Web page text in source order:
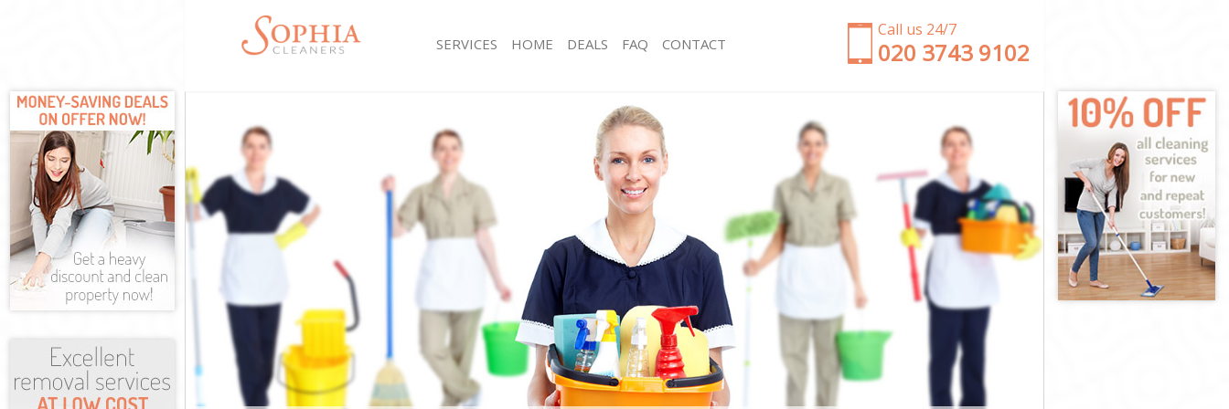
Call us 24/7
‎020 3743 9102
SERVICES
Mattress Cleaning Hyde Park Westminster
Sofa Cleaners Hyde Park Westminster
Spring Cleaning Hyde Park Westminster
Steam Carpet Clean Hyde Park Westminster
Event Cleaning Hyde Park Westminster
Curtain Cleaning Hyde Park Westminster
Deep Cleaning Hyde Park Westminster
Dry Cleaning Hyde Park Westminster
Commercial Cleaning Hyde Park Westminster
Move out Cleaning Hyde Park Westminster
House Cleaning Hyde Park Westminster
One Off Cleaning Hyde Park Westminster
Hard floor Cleaning Hyde Park Westminster
Office Cleaning Hyde Park Westminster
Rug Cleaning Hyde Park Westminster
After Builders Cleaning Hyde Park Westminster
Upholstery Cleaning Hyde Park Westminster
After Party Cleaning Hyde Park Westminster
Leather Sofa Cleaning Hyde Park Westminster
Patio Cleaners Hyde Park Westminster
Oven Cleaning Hyde Park Westminster
Residential Cleaning Hyde Park Westminster
End of Tenancy Cleaning Hyde Park Westminster
Domestic Cleaning Hyde Park Westminster
Regular Cleaning Hyde Park Westminster
HOME DEALS FAQ CONTACT